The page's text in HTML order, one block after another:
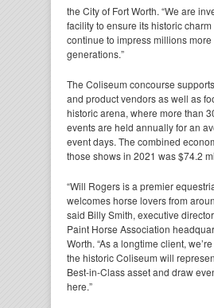
the City of Fort Worth. “We are
facility to ensure its historic
continue to impress millions more
generations.”
The Coliseum concourse
and product vendors as well as
historic arena, where more than
events are held annually for an
event days. The combined
those shows in 2021 was $74.2
“Will Rogers is a premier
welcomes horse lovers from
said Billy Smith, executive
Paint Horse Association
Worth. “As a longtime client,
the historic Coliseum will
Best-in-Class asset and draw
here.”